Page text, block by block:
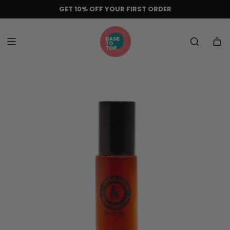
GET 10% OFF YOUR FIRST ORDER